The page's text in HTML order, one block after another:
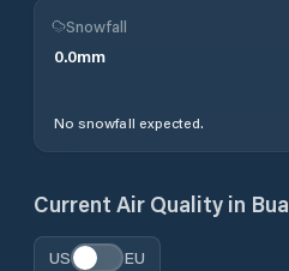
Snowfall
0.0mm
No snowfall expected.
Current Air Quality in Bua
US EU